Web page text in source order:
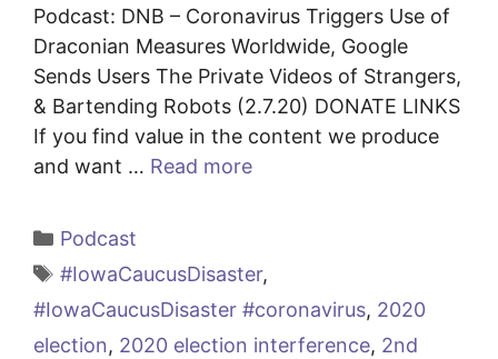
Podcast: DNB – Coronavirus Triggers Use of
Draconian Measures Worldwide, Google
Sends Users The Private Videos of Strangers,
& Bartending Robots (2.7.20) DONATE LINKS
If you find value in the content we produce
and want … Read more
Categories
Podcast
Tags
#IowaCaucusDisaster,
#IowaCaucusDisaster #coronavirus, 2020
election, 2020 election interference, 2nd